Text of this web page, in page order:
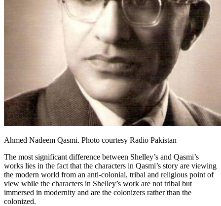
Ahmed Nadeem Qasmi. Photo courtesy Radio Pakistan
The most significant difference between Shelley’s and Qasmi’s
works lies in the fact that the characters in Qasmi’s story are viewing
the modern world from an anti-colonial, tribal and religious point of
view while the characters in Shelley’s work are not tribal but
immersed in modernity and are the colonizers rather than the
colonized.